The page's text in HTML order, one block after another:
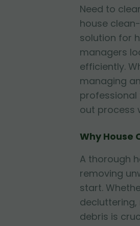
Need to
house
solution for
managers
efficiently.
managing
out process
Why House
A thorough
removing
start.
decluttering,
debris is